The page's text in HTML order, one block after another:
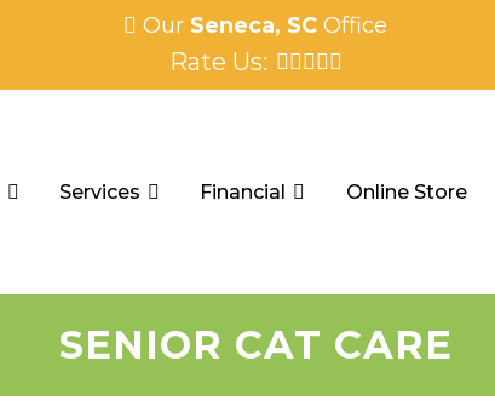
Our Seneca, SC Office
Rate Us:
Services Financial Online Store
SENIOR CAT CARE